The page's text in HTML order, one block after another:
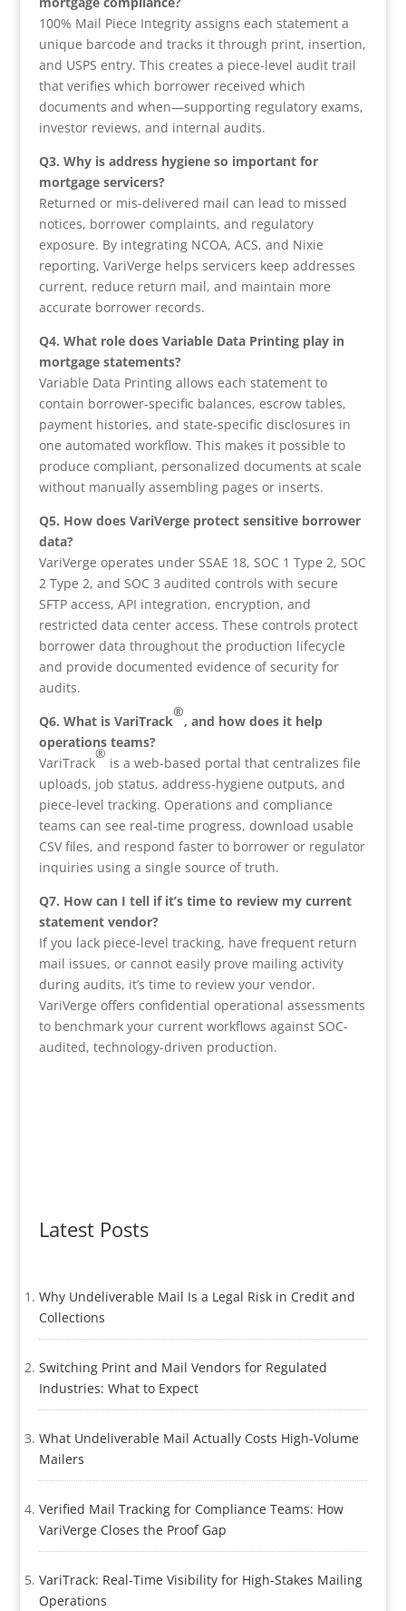
100% Mail Piece Integrity assigns each statement a
unique barcode and tracks it through print, insertion,
and USPS entry. This creates a piece-level audit trail
that verifies which borrower received which
documents and when—supporting regulatory exams,
investor reviews, and internal audits.
Q3. Why is address hygiene so important for
mortgage servicers?
Returned or mis-delivered mail can lead to missed
notices, borrower complaints, and regulatory
exposure. By integrating NCOA, ACS, and Nixie
reporting, VariVerge helps servicers keep addresses
current, reduce return mail, and maintain more
accurate borrower records.
Q4. What role does Variable Data Printing play in
mortgage statements?
Variable Data Printing allows each statement to
contain borrower-specific balances, escrow tables,
payment histories, and state-specific disclosures in
one automated workflow. This makes it possible to
produce compliant, personalized documents at scale
without manually assembling pages or inserts.
Q5. How does VariVerge protect sensitive borrower
data?
VariVerge operates under SSAE 18, SOC 1 Type 2, SOC
2 Type 2, and SOC 3 audited controls with secure
SFTP access, API integration, encryption, and
restricted data center access. These controls protect
borrower data throughout the production lifecycle
and provide documented evidence of security for
audits.
Q6. What is VariTrack
®
, and how does it help
operations teams?
VariTrack
®
is a web-based portal that centralizes file
uploads, job status, address-hygiene outputs, and
piece-level tracking. Operations and compliance
teams can see real-time progress, download usable
CSV files, and respond faster to borrower or regulator
inquiries using a single source of truth.
Q7. How can I tell if it’s time to review my current
statement vendor?
If you lack piece-level tracking, have frequent return
mail issues, or cannot easily prove mailing activity
during audits, it’s time to review your vendor.
VariVerge offers confidential operational assessments
to benchmark your current workflows against SOC-
audited, technology-driven production.
Latest Posts
Why Undeliverable Mail Is a Legal Risk in Credit and
Collections
Switching Print and Mail Vendors for Regulated
Industries: What to Expect
What Undeliverable Mail Actually Costs High-Volume
Mailers
Verified Mail Tracking for Compliance Teams: How
VariVerge Closes the Proof Gap
VariTrack: Real-Time Visibility for High-Stakes Mailing
Operations